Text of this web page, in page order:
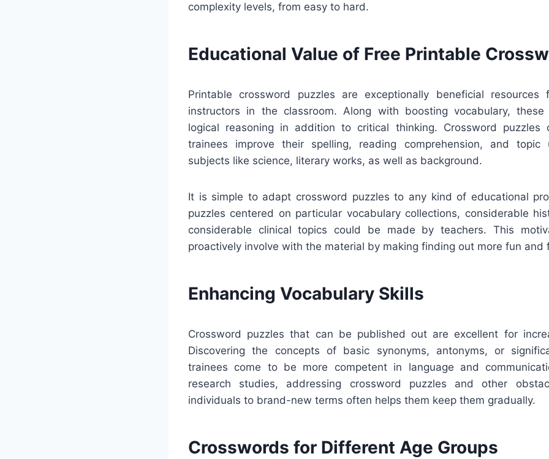
complexity levels, from easy to hard.
Educational Value of Free Printable
Printable crossword puzzles are exceptionally beneficial resources
instructors in the classroom. Along with boosting vocabulary, these
logical reasoning in addition to critical thinking. Crossword puzzles
trainees improve their spelling, reading comprehension, and topic
subjects like science, literary works, as well as background.
It is simple to adapt crossword puzzles to any kind of educational
puzzles centered on particular vocabulary collections, considerable
considerable clinical topics could be made by teachers. This
proactively involve with the material by making finding out more fun and
Enhancing Vocabulary Skills
Crossword puzzles that can be published out are excellent for
Discovering the concepts of basic synonyms, antonyms, or
trainees come to be more competent in language and
research studies, addressing crossword puzzles and other
individuals to brand-new terms often helps them keep them gradually.
Crosswords for Different Age Groups